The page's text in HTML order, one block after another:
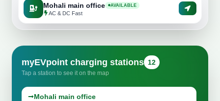
Mohali main office AVAILABLE
AC & DC Fast
myEVpoint charging stations 12
Tap a station to see it on the map
Mohali main office